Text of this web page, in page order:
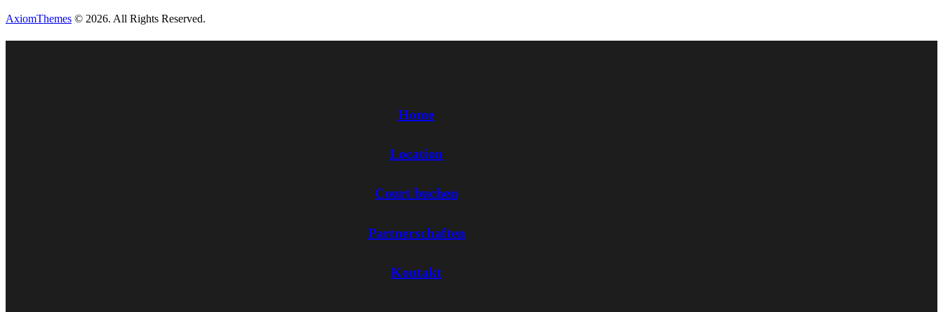
AxiomThemes © 2026. All Rights Reserved.
Home
Location
Court buchen
Partnerschaften
Kontakt